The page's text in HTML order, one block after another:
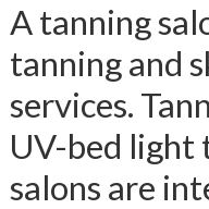
A tanning
tanning and
services.
UV-bed light
salons are